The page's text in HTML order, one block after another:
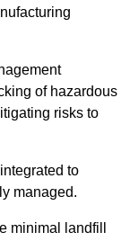
of hazardous
risks to
to
managed.
minimal landfill